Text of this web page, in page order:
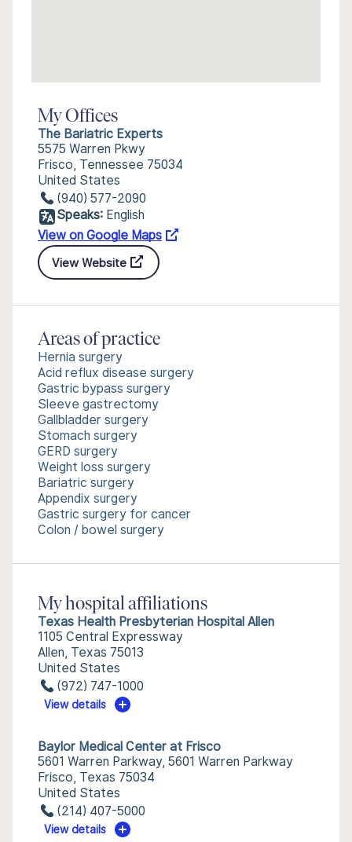
My Offices
The Bariatric Experts
5575 Warren Pkwy
Frisco, Tennessee 75034
United States
(940) 577-2090
Speaks: English
View on Google Maps
View Website
Areas of practice
Hernia surgery
Acid reflux disease surgery
Gastric bypass surgery
Sleeve gastrectomy
Gallbladder surgery
Stomach surgery
GERD surgery
Weight loss surgery
Bariatric surgery
Appendix surgery
Gastric surgery for cancer
Colon / bowel surgery
My hospital affiliations
Texas Health Presbyterian Hospital Allen
1105 Central Expressway
Allen, Texas 75013
United States
(972) 747-1000
View details
Baylor Medical Center at Frisco
5601 Warren Parkway, 5601 Warren Parkway
Frisco, Texas 75034
United States
(214) 407-5000
View details